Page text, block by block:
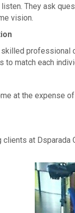
They ask
vision.
professional
match each
at the expense
clients at